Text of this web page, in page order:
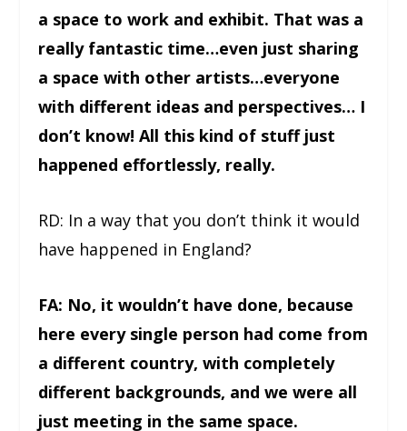
a space to work and exhibit. That was a
really fantastic time…even just sharing
a space with other artists…everyone
with different ideas and perspectives… I
don’t know! All this kind of stuff just
happened effortlessly, really.
RD: In a way that you don’t think it would
have happened in England?
FA: No, it wouldn’t have done, because
here every single person had come from
a different country, with completely
different backgrounds, and we were all
just meeting in the same space.